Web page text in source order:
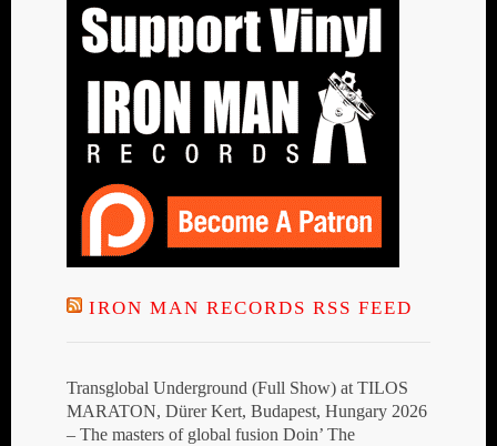
IRON MAN RECORDS RSS FEED
Transglobal Underground (Full Show) at TILOS
MARATON, Dürer Kert, Budapest, Hungary 2026
– The masters of global fusion Doin’ The